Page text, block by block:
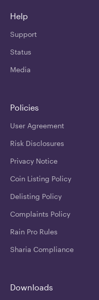
Help
Support
Status
Media
Policies
User Agreement
Risk Disclosures
Privacy Notice
Coin Listing Policy
Delisting Policy
Complaints Policy
Rain Pro Rules
Sharia Compliance
Downloads